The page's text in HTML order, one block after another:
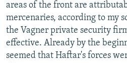
areas of the front are
mercenaries, according to my
the Vagner private security
effective. Already by the
seemed that Haftar's forces